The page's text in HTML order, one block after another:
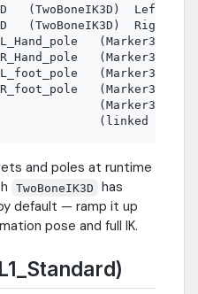
(TwoBoneIK3D)
(TwoBoneIK3D)
(Marker3D)
(Marker3D)
(Marker3D)
(Marker3D)
(Marker3D)
and poles at runtime
TwoBoneIK3D has
default — ramp it up
pose and full IK.